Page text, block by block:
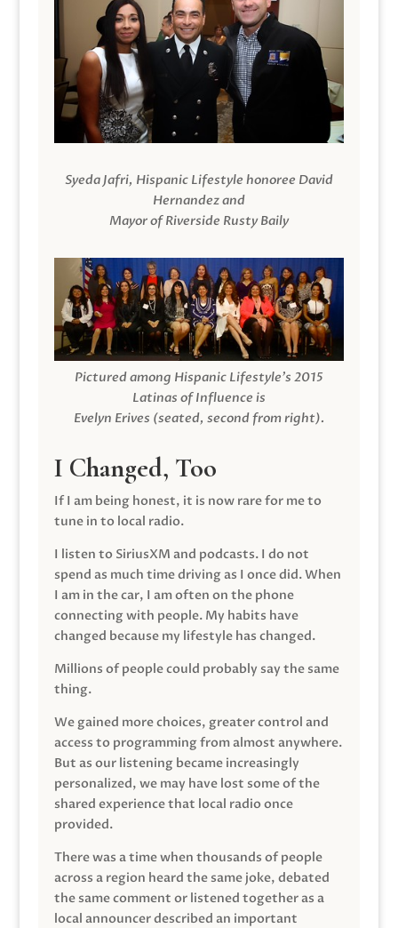
Syeda Jafri, Hispanic Lifestyle honoree David
Hernandez and
Mayor of Riverside Rusty Baily
Pictured among Hispanic Lifestyle’s 2015
Latinas of Influence is
Evelyn Erives (seated, second from right).
I Changed, Too
If I am being honest, it is now rare for me to
tune in to local radio.
I listen to SiriusXM and podcasts. I do not
spend as much time driving as I once did. When
I am in the car, I am often on the phone
connecting with people. My habits have
changed because my lifestyle has changed.
Millions of people could probably say the same
thing.
We gained more choices, greater control and
access to programming from almost anywhere.
But as our listening became increasingly
personalized, we may have lost some of the
shared experience that local radio once
provided.
There was a time when thousands of people
across a region heard the same joke, debated
the same comment or listened together as a
local announcer described an important